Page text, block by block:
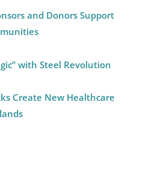
and Donors Support
with Steel Revolution
Create New Healthcare